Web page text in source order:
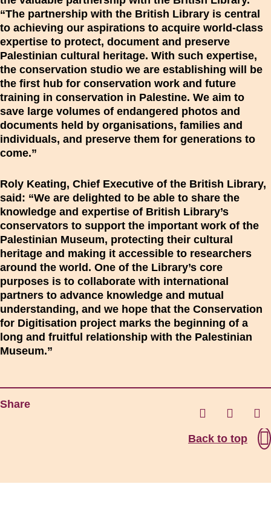
“The partnership with the British Library is central
to achieving our aspirations to acquire world-class
expertise to protect, document and preserve
Palestinian cultural heritage. With such expertise,
the conservation studio we are establishing will be
the first hub for conservation work and future
training in conservation in Palestine. We aim to
save large volumes of endangered photos and
documents held by organisations, families and
individuals, and preserve them for generations to
come.”
Roly Keating, Chief Executive of the British Library,
said: “We are delighted to be able to share the
knowledge and expertise of British Library’s
conservators to support the important work of the
Palestinian Museum, protecting their cultural
heritage and making it accessible to researchers
around the world. One of the Library’s core
purposes is to collaborate with international
partners to advance knowledge and mutual
understanding, and we hope that the Conservation
for Digitisation project marks the beginning of a
long and fruitful relationship with the Palestinian
Museum.”
Share
Back to top